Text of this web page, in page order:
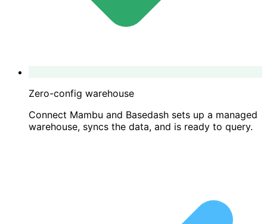
Zero-config warehouse
Connect Mambu and Basedash sets up a managed
warehouse, syncs the data, and is ready to query.